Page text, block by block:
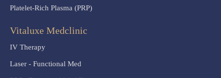
Platelet-Rich Plasma (PRP)
Vitaluxe Medclinic
IV Therapy
Laser - Functional Med